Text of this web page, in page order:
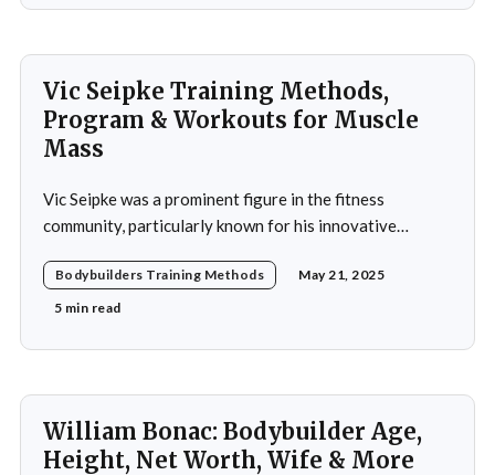
Vic Seipke Training Methods,
Program & Workouts for Muscle
Mass
Vic Seipke was a prominent figure in the fitness
community, particularly known for his innovative
hypertrophy and overall strength development during
his active years in the mid-20th century. His approach
Bodybuilders Training Methods
May 21, 2025
5 min read
William Bonac: Bodybuilder Age,
Height, Net Worth, Wife & More